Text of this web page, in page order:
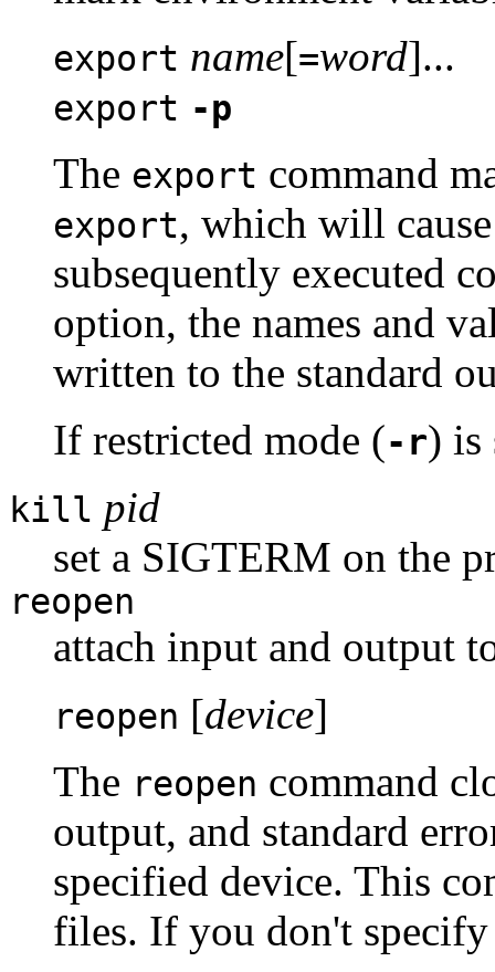
export name[=word]...
export -p
The export command
export, which will
subsequently executed
option, the names and
written to the standard
If restricted mode (-r) is
kill pid
set a SIGTERM on the
reopen
attach input and output
reopen [device]
The reopen command
output, and standard
specified device. This
files. If you don't